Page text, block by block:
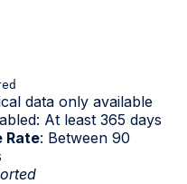
data only available
At least 365 days
Rate: Between 90